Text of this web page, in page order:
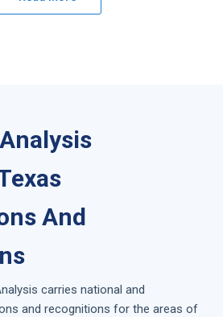
And
carries national and
and recognitions for the areas of